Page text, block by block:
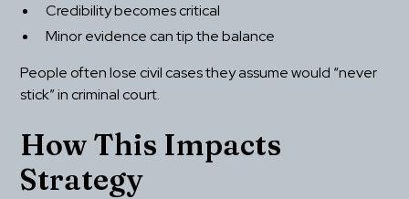
Credibility becomes critical
Minor evidence can tip the balance
People often lose civil cases they assume would “never
stick” in criminal court.
How This Impacts
Strategy